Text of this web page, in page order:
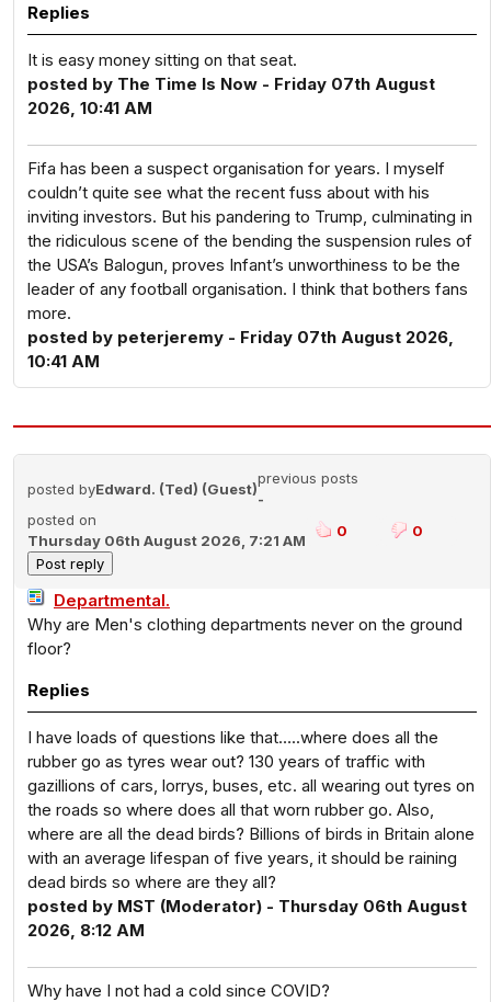
Replies
It is easy money sitting on that seat.
posted by The Time Is Now - Friday 07th August
2026, 10:41 AM
Fifa has been a suspect organisation for years. I myself
couldn’t quite see what the recent fuss about with his
inviting investors. But his pandering to Trump, culminating in
the ridiculous scene of the bending the suspension rules of
the USA’s Balogun, proves Infant’s unworthiness to be the
leader of any football organisation. I think that bothers fans
more.
posted by peterjeremy - Friday 07th August 2026,
10:41 AM
posted byEdward. (Ted) (Guest)
previous posts
-
posted on
Thursday 06th August 2026, 7:21 AM
0 0
Departmental.
Why are Men's clothing departments never on the ground
floor?
Replies
I have loads of questions like that…..where does all the
rubber go as tyres wear out? 130 years of traffic with
gazillions of cars, lorrys, buses, etc. all wearing out tyres on
the roads so where does all that worn rubber go. Also,
where are all the dead birds? Billions of birds in Britain alone
with an average lifespan of five years, it should be raining
dead birds so where are they all?
posted by MST (Moderator) - Thursday 06th August
2026, 8:12 AM
Why have I not had a cold since COVID?